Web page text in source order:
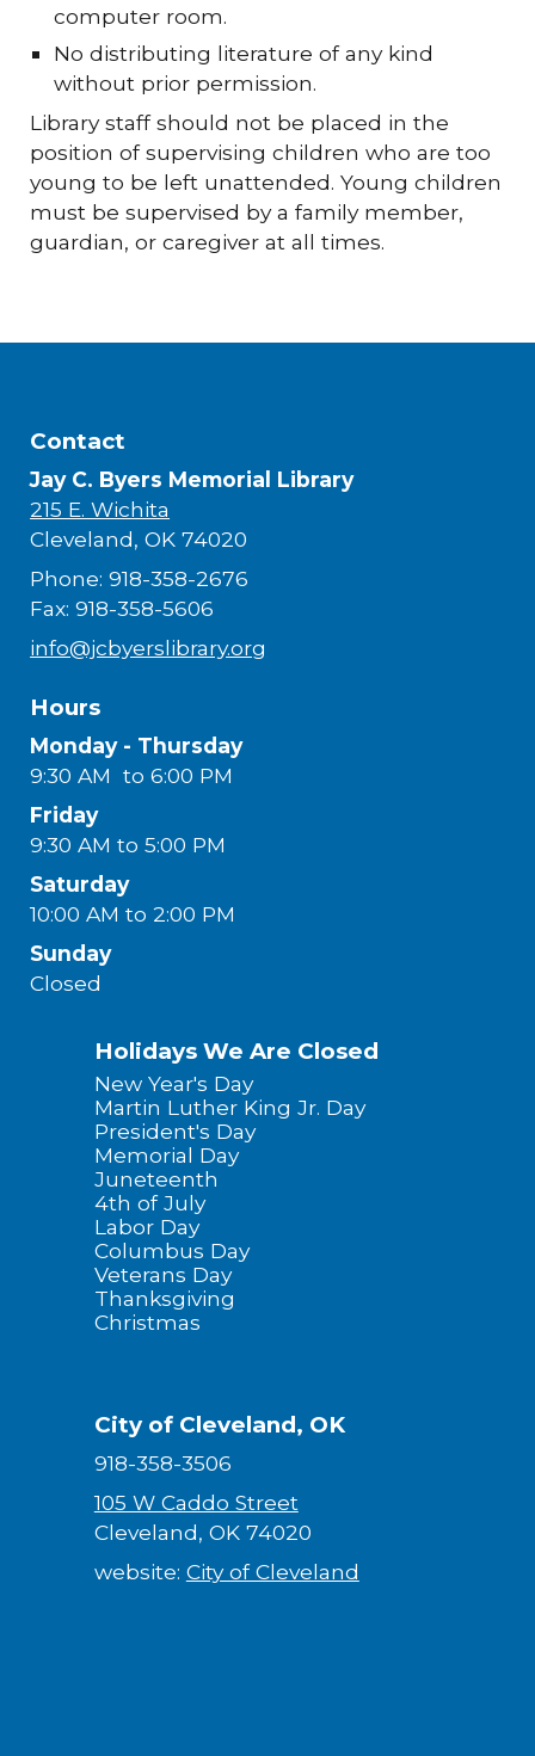
computer room.
No distributing literature of any kind
without prior permission.
Library staff should not be placed in the
position of supervising children who are too
young to be left unattended. Young children
must be supervised by a family member,
guardian, or caregiver at all times.
Contact
Jay C. Byers Memorial Library
215 E. Wichita
Cleveland, OK 74020
Phone: 918-358-2676
Fax: 918-358-5606
info@jcbyerslibrary.org
Hours
Monday - Thursday
9:30 AM to 6:00 PM
Friday
9:30 AM to 5:00 PM
Saturday
10:00 AM to 2:00 PM
Sunday
Closed
Holidays We Are Closed
New Year's Day
Martin Luther King Jr. Day
President's Day
Memorial Day
Juneteenth
4th of July
Labor Day
Columbus Day
Veterans Day
Thanksgiving
Christmas
City of Cleveland, OK
918-358-3506
105 W Caddo Street
Cleveland, OK 74020
website: City of Cleveland